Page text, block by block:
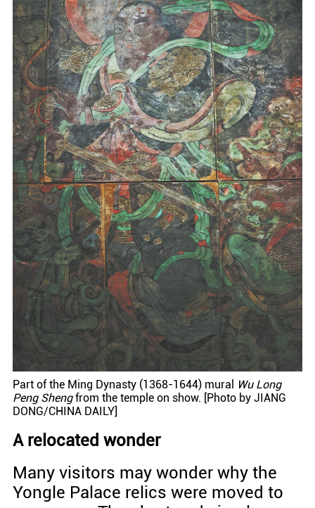
Part of the Ming Dynasty (1368-1644) mural
Wu Long
Peng Shengfrom the temple on show. [Photo by JIANG
DONG/CHINA DAILY]
A relocated wonder
Many visitors may wonder why the
Yongle Palace relics were moved to